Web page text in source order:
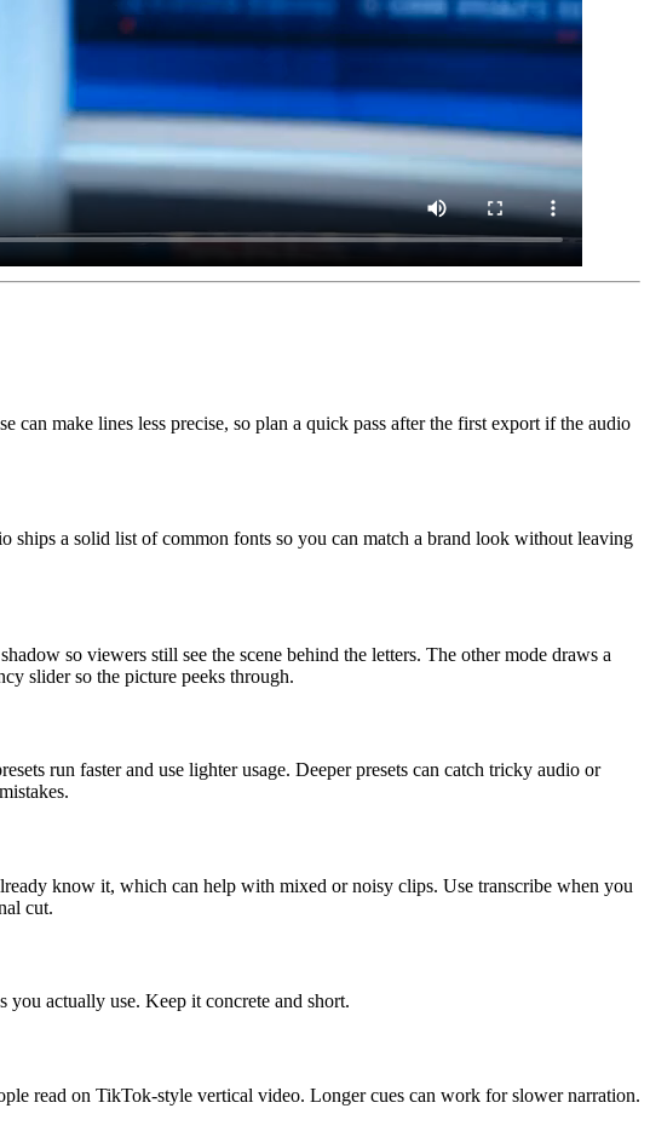
make lines less precise, so plan a quick pass after the first export if the audio
ships a solid list of common fonts so you can match a brand look without leaving
so viewers still see the scene behind the letters. The other mode draws a
slider so the picture peeks through.
run faster and use lighter usage. Deeper presets can catch tricky audio or
know it, which can help with mixed or noisy clips. Use transcribe when you
cut.
you actually use. Keep it concrete and short.
read on TikTok-style vertical video. Longer cues can work for slower narration.